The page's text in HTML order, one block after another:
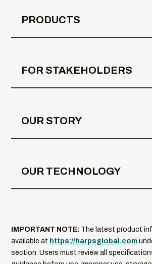
PRODUCTS
FOR STAKEHOLDERS
OUR STORY
OUR TECHNOLOGY
IMPORTANT NOTE: The latest product
available at https://harpsglobal.com
section. Users must review all